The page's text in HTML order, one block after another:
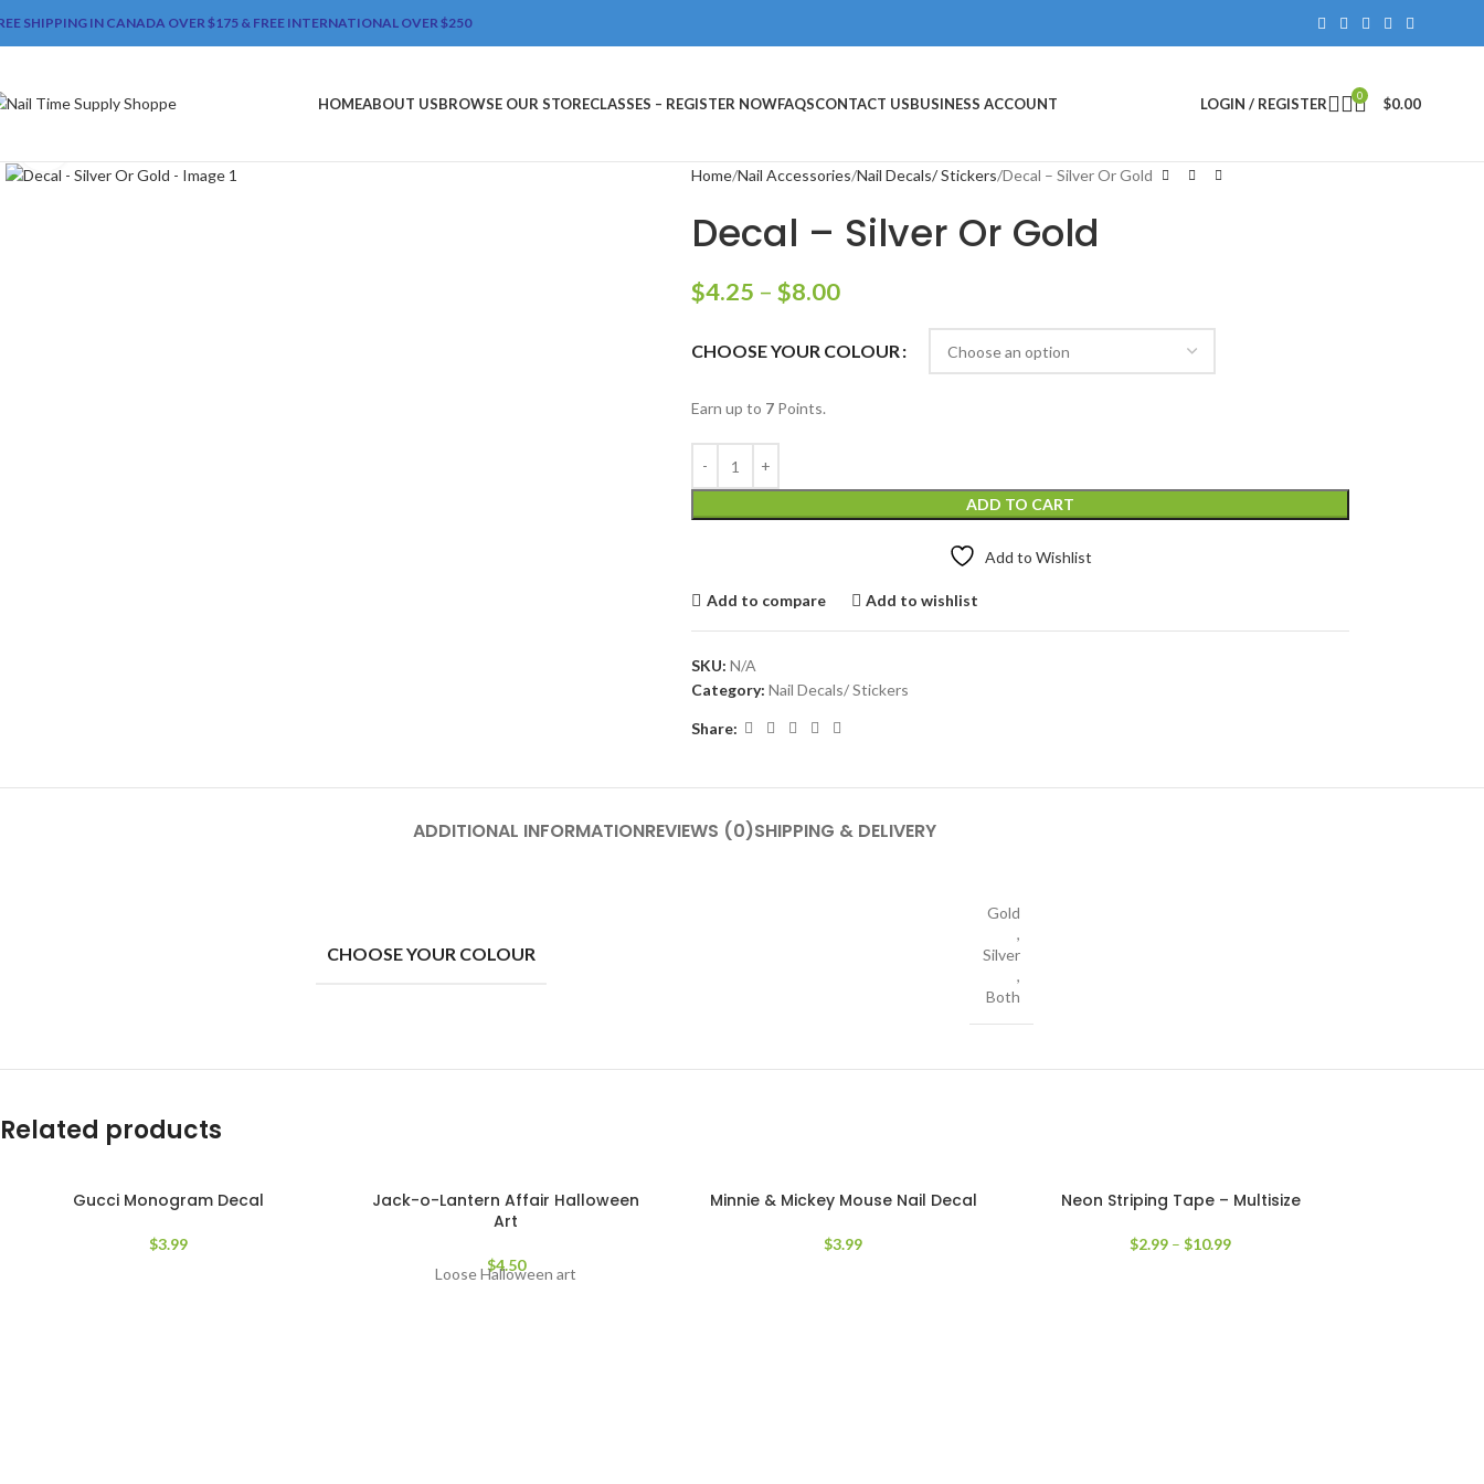
SHIPPING IN CANADA OVER $175 & FREE INTERNATIONAL OVER $250
HOMEABOUT USBROWSE OUR STORECLASSES – REGISTER NOWFAQSCONTACT USBUSINESS ACCOUNT LOGIN / REGISTER 0 $0.00
Home Nail Accessories Nail Decals/ Stickers Decal – Silver Or Gold
Decal – Silver Or Gold
$4.25 – $8.00
CHOOSE YOUR COLOUR
Earn up to 7Points.
ADD TO CART
Add to Wishlist
Add to compare Add to wishlist
SKU: N/A
Category: Nail Decals/ Stickers
Share:
ADDITIONAL INFORMATIONREVIEWS (0)SHIPPING & DELIVERY
CHOOSE YOUR COLOUR
Gold
,
Silver
,
Both
Related products
Gucci Monogram Decal
$3.99
Jack-o-Lantern Affair Halloween
Art
$4.50
Loose Halloween art
Minnie & Mickey Mouse Nail Decal
$3.99
Neon Striping Tape – Multisize
$2.99 – $10.99